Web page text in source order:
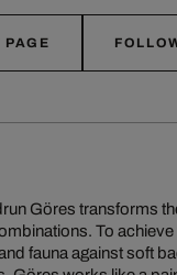
Göres transforms
To achieve
fauna against soft